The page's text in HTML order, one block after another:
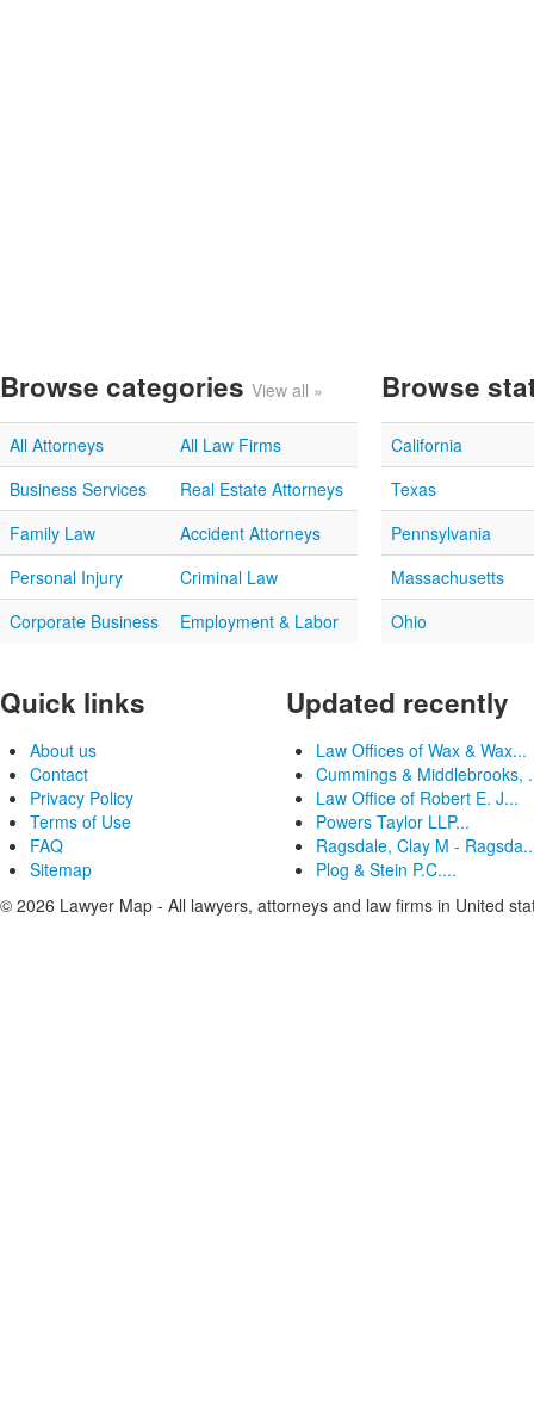
Browse categories View all »
All Attorneys
All Law Firms
Business Services
Real Estate Attorneys
Family Law
Accident Attorneys
Personal Injury
Criminal Law
Corporate Business
Employment & Labor
Browse
California
Texas
Pennsylvania
Massachusetts
Ohio
Quick links
About us
Contact
Privacy Policy
Terms of Use
FAQ
Sitemap
Updated recently
Law Offices of Wax & Wax...
Cummings & Middlebrooks,
Law Office of Robert E. J...
Powers Taylor LLP...
Ragsdale, Clay M -
Plog & Stein P.C....
© 2026 Lawyer Map - All lawyers, attorneys and law firms in United